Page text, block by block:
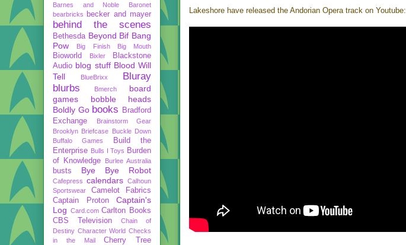
Lakeshore have released the Andorian Opera track on Youtube:
Barnes and Noble
Baronet
bearbricks
becker and mayer
behind the scenes
Bethesda Beyond Bif Bang
Pow
Big Finish Big Mouth
Bioworld Bixler
Blackstone
Audio blog stuff Blood Will
Tell
BlueBrixx
Bluray
blurbs
Bmerch
board
games
bobble heads
Boldly Go books
Bradford
Exchange
Brainstorm Gear
Brooklyn Briefcase Buckle Down
Buffalo Games
Build the
Enterprise Bulls I Toys Burden
of Knowledge
Burlee Australia
busts Bye Bye Robot
Cafepress calendars Calhoun
Sportswear
Camelot Fabrics
Captain Proton
Captain's
Log Card.com Carlton Books
CBS Television
Chain of
Destiny Character World Checks
in the Mail
Cherry Tree